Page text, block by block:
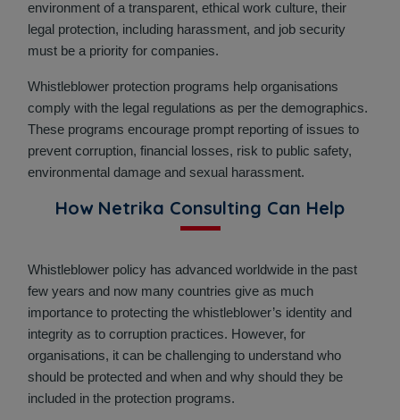
environment of a transparent, ethical work culture, their
legal protection, including harassment, and job security
must be a priority for companies.
Whistleblower protection programs help organisations
comply with the legal regulations as per the demographics.
These programs encourage prompt reporting of issues to
prevent corruption, financial losses, risk to public safety,
environmental damage and sexual harassment.
How Netrika Consulting Can Help
Whistleblower policy has advanced worldwide in the past
few years and now many countries give as much
importance to protecting the whistleblower’s identity and
integrity as to corruption practices. However, for
organisations, it can be challenging to understand who
should be protected and when and why should they be
included in the protection programs.